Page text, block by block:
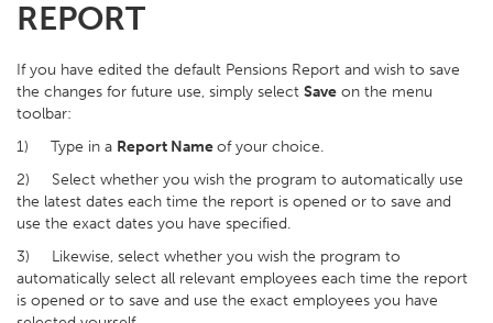
REPORT
If you have edited the default Pensions Report and wish to save
the changes for future use, simply select Save on the menu
toolbar:
1) Type in a Report Nameof your choice.
2) Select whether you wish the program to automatically use
the latest dates each time the report is opened or to save and
use the exact dates you have specified.
3) Likewise, select whether you wish the program to
automatically select all relevant employees each time the report
is opened or to save and use the exact employees you have